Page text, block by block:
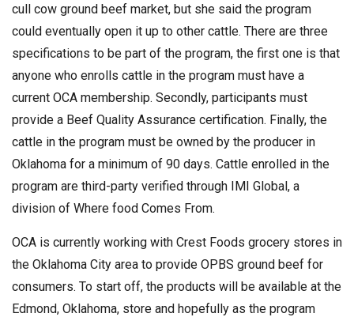
cull cow ground beef market, but she said the program
could eventually open it up to other cattle. There are three
specifications to be part of the program, the first one is that
anyone who enrolls cattle in the program must have a
current OCA membership. Secondly, participants must
provide a Beef Quality Assurance certification. Finally, the
cattle in the program must be owned by the producer in
Oklahoma for a minimum of 90 days. Cattle enrolled in the
program are third-party verified through IMI Global, a
division of Where food Comes From.
OCA is currently working with Crest Foods grocery stores in
the Oklahoma City area to provide OPBS ground beef for
consumers. To start off, the products will be available at the
Edmond, Oklahoma, store and hopefully as the program